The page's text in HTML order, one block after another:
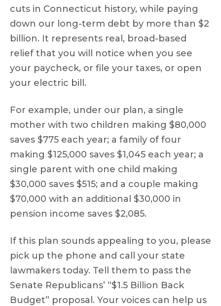
cuts in Connecticut history, while paying
down our long-term debt by more than $2
billion. It represents real, broad-based
relief that you will notice when you see
your paycheck, or file your taxes, or open
your electric bill.
For example, under our plan, a single
mother with two children making $80,000
saves $775 each year; a family of four
making $125,000 saves $1,045 each year; a
single parent with one child making
$30,000 saves $515; and a couple making
$70,000 with an additional $30,000 in
pension income saves $2,085.
If this plan sounds appealing to you, please
pick up the phone and call your state
lawmakers today. Tell them to pass the
Senate Republicans’ “$1.5 Billion Back
Budget” proposal. Your voices can help us